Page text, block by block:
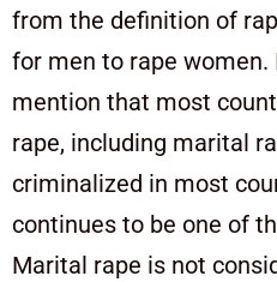
from the definition of
for men to rape
mention that most
rape, including marital
criminalized in most
continues to be one of
Marital rape is not